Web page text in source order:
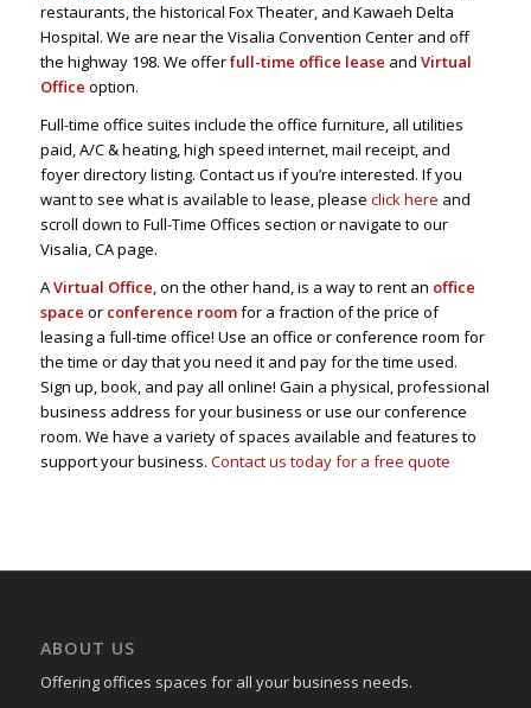
restaurants, the historical Fox Theater, and Kawaeh Delta
Hospital. We are near the Visalia Convention Center and off
the highway 198. We offerfull-time office lease and Virtual
Office option.
Full-time office suites include the office furniture, all utilities
paid, A/C & heating, high speed internet, mail receipt, and
foyer directory listing. Contact us if you’re interested. If you
want to see what is available to lease, please click here and
scroll down to Full-Time Offices section or navigate to our
Visalia, CA page.
AVirtual Office, on the other hand, is a way to rent an office
space or conference roomfor a fraction of the price of
leasing a full-time office! Use an office or conference room for
the time or day that you need it and pay for the time used.
Sign up, book, and pay all online! Gain a physical, professional
business address for your business or use our conference
room. We have a variety of spaces available and features to
support your business. Contact us today for a free quote
ABOUT US
Offering offices spaces for all your business needs.